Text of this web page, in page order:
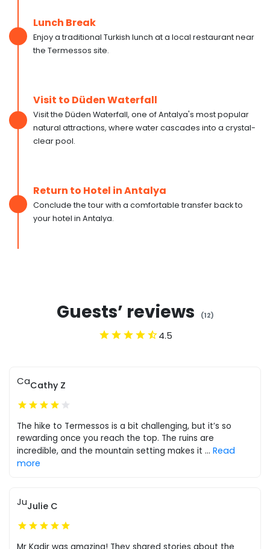
Lunch Break
Enjoy a traditional Turkish lunch at a local restaurant near
the Termessos site.
Visit to Düden Waterfall
Visit the Düden Waterfall, one of Antalya's most popular
natural attractions, where water cascades into a crystal-
clear pool.
Return to Hotel in Antalya
Conclude the tour with a comfortable transfer back to
your hotel in Antalya.
Guests’ reviews (12)
4.5
CaCathy Z
The hike to Termessos is a bit challenging, but it’s so
rewarding once you reach the top. The ruins are
incredible, and the mountain setting makes it ... Read
more
JuJulie C